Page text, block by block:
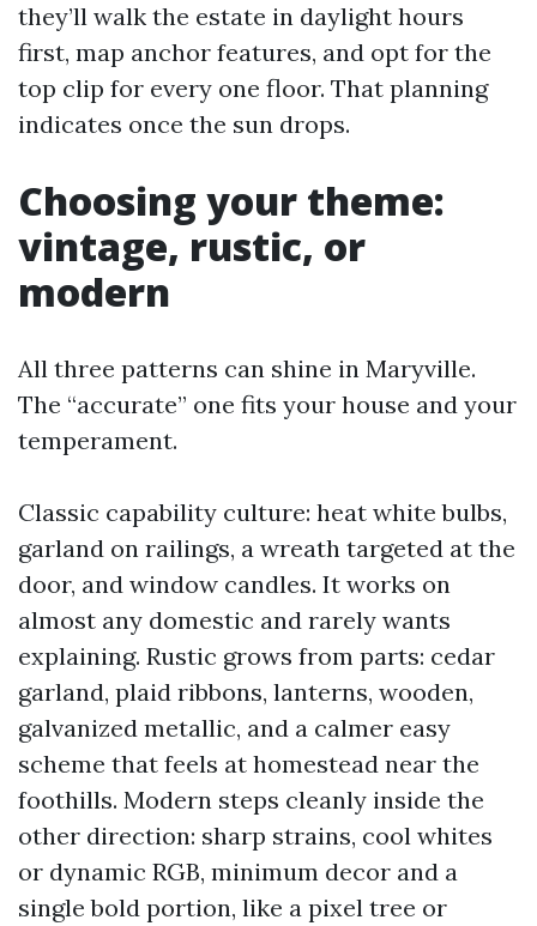
they’ll walk the estate in daylight hours
first, map anchor features, and opt for the
top clip for every one floor. That planning
indicates once the sun drops.
Choosing your theme:
vintage, rustic, or
modern
All three patterns can shine in Maryville.
The “accurate” one fits your house and your
temperament.
Classic capability culture: heat white bulbs,
garland on railings, a wreath targeted at the
door, and window candles. It works on
almost any domestic and rarely wants
explaining. Rustic grows from parts: cedar
garland, plaid ribbons, lanterns, wooden,
galvanized metallic, and a calmer easy
scheme that feels at homestead near the
foothills. Modern steps cleanly inside the
other direction: sharp strains, cool whites
or dynamic RGB, minimum decor and a
single bold portion, like a pixel tree or